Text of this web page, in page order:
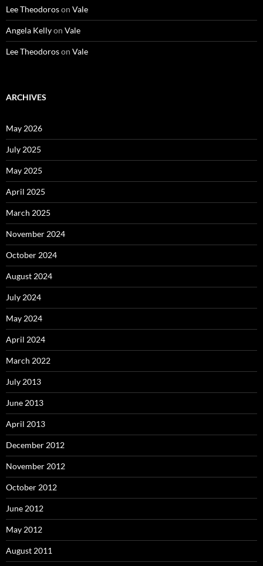
Lee Theodoroson Vale
Angela Kellyon Vale
Lee Theodoroson Vale
ARCHIVES
May 2026
July 2025
May 2025
April 2025
March 2025
November 2024
October 2024
August 2024
July 2024
May 2024
April 2024
March 2022
July 2013
June 2013
April 2013
December 2012
November 2012
October 2012
June 2012
May 2012
August 2011